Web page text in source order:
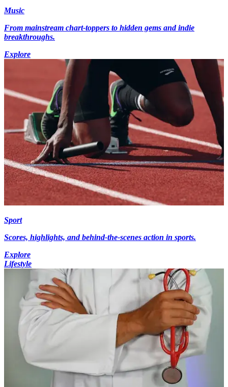
Music
From mainstream chart-toppers to hidden gems and indie
breakthroughs.
Explore
Sport
Scores, highlights, and behind-the-scenes action in sports.
Explore
Lifestyle